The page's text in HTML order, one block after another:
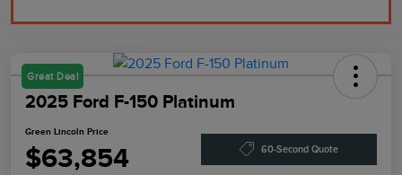
Great Deal
2025 Ford F-150 Platinum
Green Lincoln Price
$63,854 60-Second Quote